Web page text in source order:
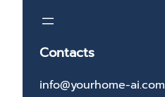
Contacts
info@yourhome-ai.com